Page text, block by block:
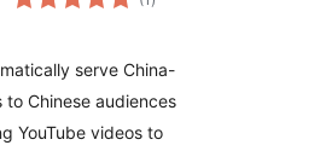
ratings
serve China-
to Chinese audiences
YouTube videos to